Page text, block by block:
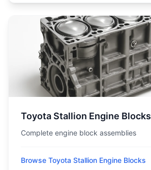
Toyota Stallion Engine Blocks
Complete engine block assemblies
Browse Toyota Stallion Engine Blocks